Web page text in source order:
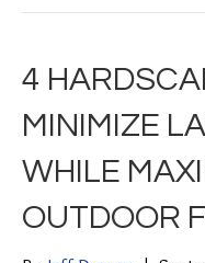
4
MINIMIZE
WHILE
OUTDOOR